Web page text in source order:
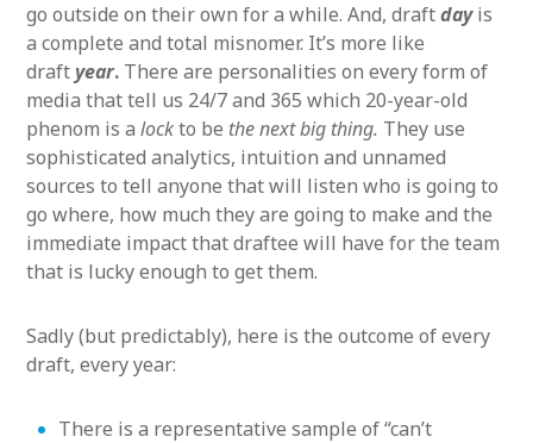
go outside on their own for a while. And, draftdayis
a complete and total misnomer. It’s more like
draft year. There are personalities on every form of
media that tell us 24/7 and 365 which 20-year-old
phenom is a lockto be the next big thing. They use
sophisticated analytics, intuition and unnamed
sources to tell anyone that will listen who is going to
go where, how much they are going to make and the
immediate impact that draftee will have for the team
that is lucky enough to get them.
Sadly (but predictably), here is the outcome of every
draft, every year:
There is a representative sample of “can’t